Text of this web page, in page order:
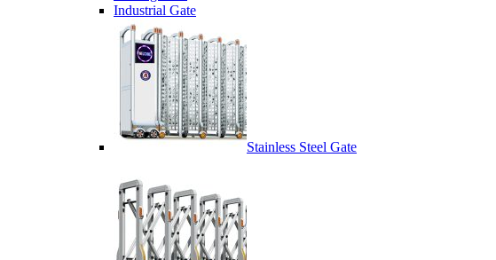
Industrial Gate
Stainless Steel Gate